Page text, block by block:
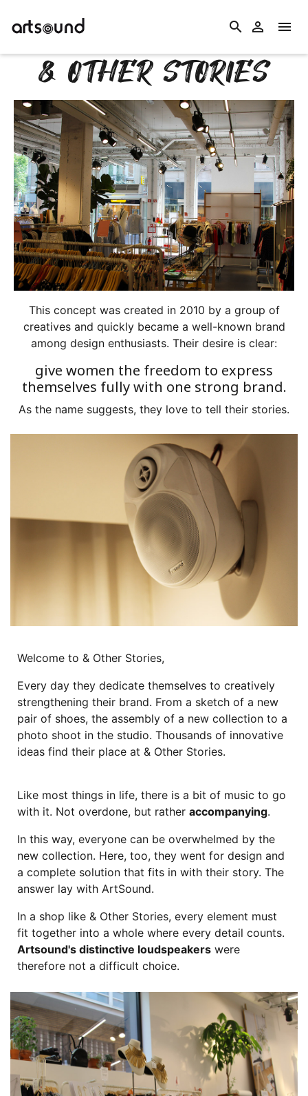
search  
& OTHER STORIES
This concept was created in 2010 by a group of
creatives and quickly became a well-known brand
among design enthusiasts. Their desire is clear:
give women the freedom to express
themselves fully with one strong brand.
As the name suggests, they love to tell their stories.
Welcome to & Other Stories,
Every day they dedicate themselves to creatively
strengthening their brand. From a sketch of a new
pair of shoes, the assembly of a new collection to a
photo shoot in the studio. Thousands of innovative
ideas find their place at & Other Stories.
Like most things in life, there is a bit of music to go
with it. Not overdone, but rather accompanying.
In this way, everyone can be overwhelmed by the
new collection. Here, too, they went for design and
a complete solution that fits in with their story. The
answer lay with ArtSound.
In a shop like & Other Stories, every element must
fit together into a whole where every detail counts.
Artsound's distinctive loudspeakers were
therefore not a difficult choice.